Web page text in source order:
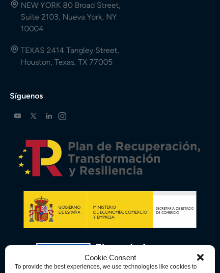
Cookie Consent
To provide the best experiences, we use technologies like cookies to
NEW YORK 80 Broad Street,
Suite 2103, Nueva York, NY
10004
TEXAS 2414 Tangley Street,
Houston, Texas, TX 77005
Síguenos